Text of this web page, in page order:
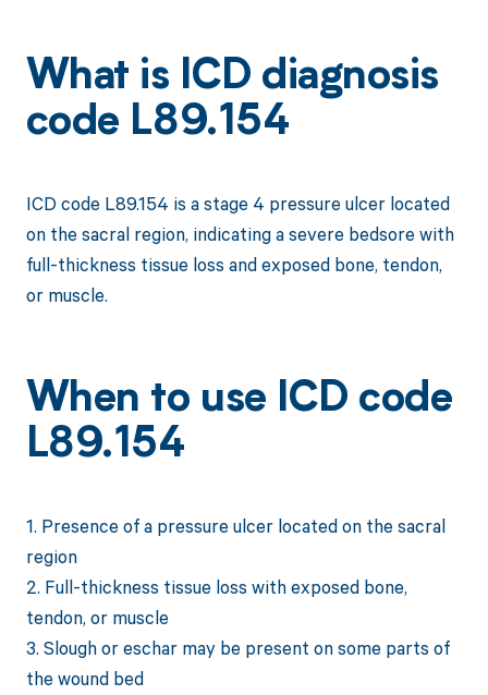
What is ICD diagnosis
code L89.154
ICD code L89.154 is a stage 4 pressure ulcer located
on the sacral region, indicating a severe bedsore with
full-thickness tissue loss and exposed bone, tendon,
or muscle.
When to use ICD code
L89.154
1. Presence of a pressure ulcer located on the sacral
region
2. Full-thickness tissue loss with exposed bone,
tendon, or muscle
3. Slough or eschar may be present on some parts of
the wound bed